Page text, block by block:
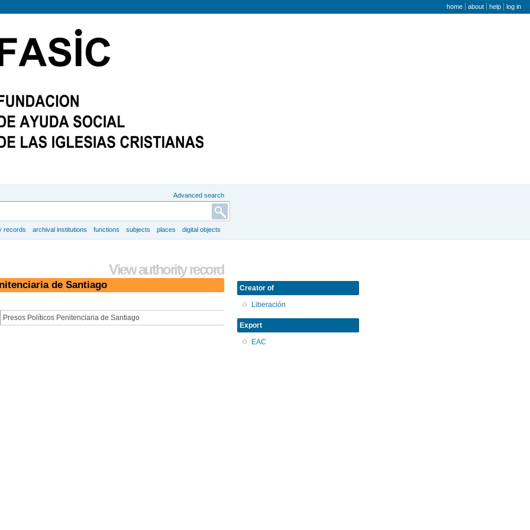
user menu
home about help log in
Advanced search
records archival institutions functions subjects places digital objects
View authority record
de Santiago
Presos Políticos Penitenciaria de Santiago
Creator of
Liberación
Export
EAC